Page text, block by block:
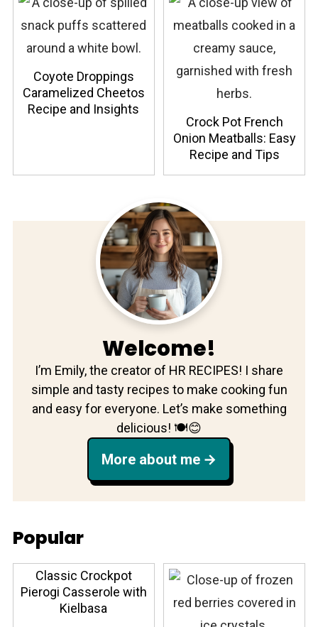
Coyote Droppings
Caramelized Cheetos
Recipe and Insights
Crock Pot French
Onion Meatballs: Easy
Recipe and Tips
Welcome!
I’m Emily, the creator of HR RECIPES! I share
simple and tasty recipes to make cooking fun
and easy for everyone. Let’s make something
delicious! 🍽️😊
More about me
Popular
Classic Crockpot
Pierogi Casserole with
Kielbasa